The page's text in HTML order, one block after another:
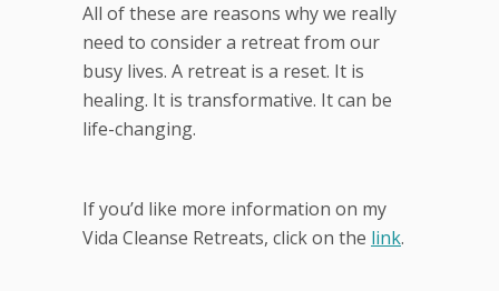
All of these are reasons why we really
need to consider a retreat from our
busy lives. A retreat is a reset. It is
healing. It is transformative. It can be
life-changing.
If you’d like more information on my
Vida Cleanse Retreats, click on the link.